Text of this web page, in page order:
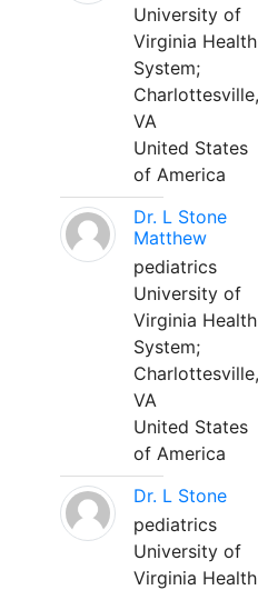
University of
Virginia Health
System;
Charlottesville,
VA
United States
of America
Dr. L Stone
Matthew
pediatrics
University of
Virginia Health
System;
Charlottesville,
VA
United States
of America
Dr. L Stone
pediatrics
University of
Virginia Health